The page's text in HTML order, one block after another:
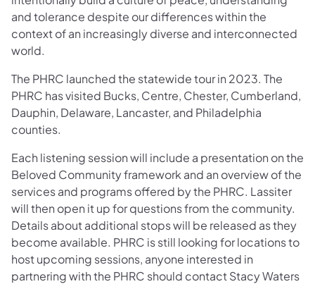
and tolerance despite our differences within the
context of an increasingly diverse and interconnected
world.
The PHRC launched the statewide tour in 2023. The
PHRC has visited Bucks, Centre, Chester, Cumberland,
Dauphin, Delaware, Lancaster, and Philadelphia
counties.
Each listening session will include a presentation on the
Beloved Community framework and an overview of the
services and programs offered by the PHRC. Lassiter
will then open it up for questions from the community.
Details about additional stops will be released as they
become available. PHRC is still looking for locations to
host upcoming sessions, anyone interested in
partnering with the PHRC should contact Stacy Waters